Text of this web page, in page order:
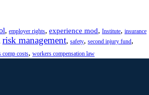
, employer rights, experience mod, Institute, insurance
risk management, safety, second injury fund,
comp costs, workers compensation law